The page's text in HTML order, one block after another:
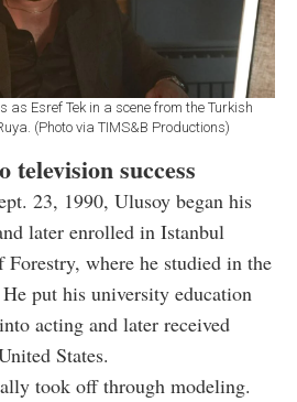
Esref Tek in a scene from the Turkish
(Photo via TIMS&B Productions)
success
23, 1990, Ulusoy began his
later enrolled in Istanbul
where he studied in the
put his university education
acting and later received
States.
took off through modeling.